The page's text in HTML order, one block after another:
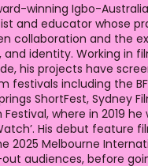
winning Igbo-
and educator whose
collaboration and the
identity. Working in
his projects have
festivals including the
ShortFest, Sydney
where in 2019
His debut feature
2025 Melbourne
audiences, before